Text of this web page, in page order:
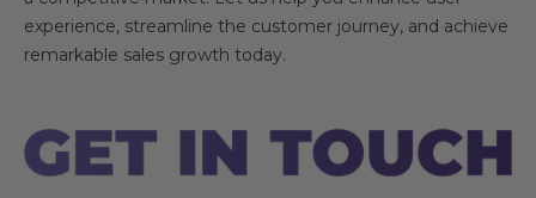
experience, streamline the customer journey, and achieve
remarkable sales growth today.